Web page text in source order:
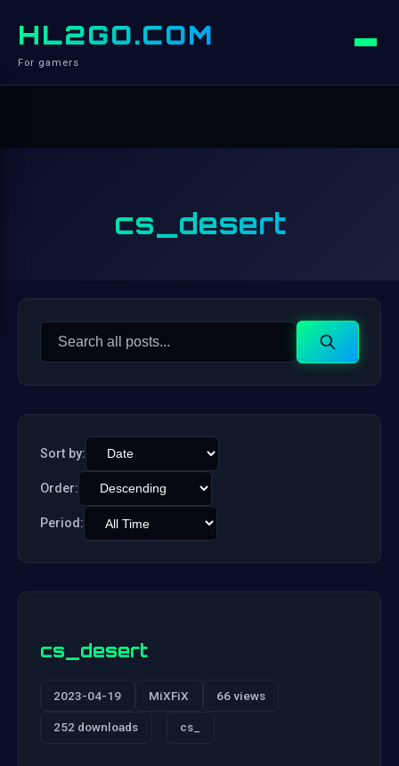
HL2GO.COM
For gamers
cs_desert
Search
Search
Sort by:
Order:
Period:
cs_desert
2023-04-19 MiXFiX 66 views
252 downloads cs_